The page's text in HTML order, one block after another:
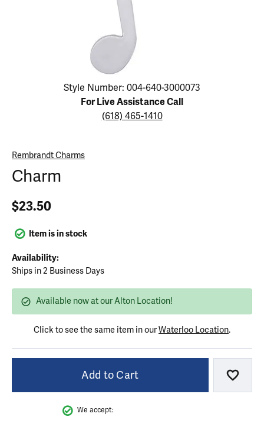
Click image to zoom in.
Style Number: 004-640-3000073
For Live Assistance Call
(618) 465-1410
Rembrandt Charms
Charm
$23.50
Item is in stock
Availability:
Ships in 2 Business Days
Available now at our Alton Location!
Click to see the same item in ourWaterloo Location.
Add to Cart Add
We accept: